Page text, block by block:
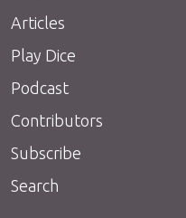
Articles
Play Dice
Podcast
Contributors
Subscribe
Search